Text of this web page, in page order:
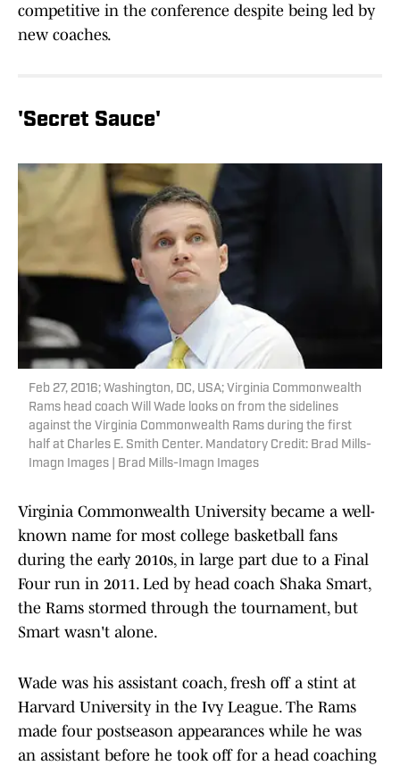
competitive in the conference despite being led by
new coaches.
'Secret Sauce'
Feb 27, 2016; Washington, DC, USA; Virginia Commonwealth
Rams head coach Will Wade looks on from the sidelines
against the Virginia Commonwealth Rams during the first
half at Charles E. Smith Center. Mandatory Credit: Brad Mills-
Imagn Images | Brad Mills-Imagn Images
Virginia Commonwealth University became a well-
known name for most college basketball fans
during the early 2010s, in large part due to a Final
Four run in 2011. Led by head coach Shaka Smart,
the Rams stormed through the tournament, but
Smart wasn't alone.
Wade was his assistant coach, fresh off a stint at
Harvard University in the Ivy League. The Rams
made four postseason appearances while he was
an assistant before he took off for a head coaching